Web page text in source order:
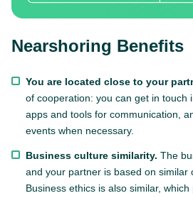
Nearshoring Benefits
You are located close to your
of cooperation: you can get in touch
apps and tools for communication,
events when necessary.
Business culture similarity. The
and your partner is based on similar
Business ethics is also similar,